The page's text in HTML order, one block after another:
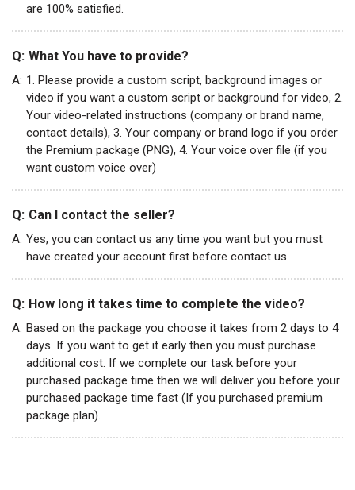
are 100% satisfied.
Q: What You have to provide?
A: 1. Please provide a custom script, background images or
video if you want a custom script or background for video, 2.
Your video-related instructions (company or brand name,
contact details), 3. Your company or brand logo if you order
the Premium package (PNG), 4. Your voice over file (if you
want custom voice over)
Q: Can I contact the seller?
A: Yes, you can contact us any time you want but you must
have created your account first before contact us
Q: How long it takes time to complete the video?
A: Based on the package you choose it takes from 2 days to 4
days. If you want to get it early then you must purchase
additional cost. If we complete our task before your
purchased package time then we will deliver you before your
purchased package time fast (If you purchased premium
package plan).